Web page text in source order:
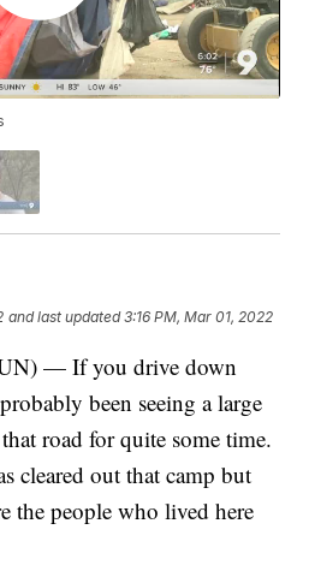
and last updated 3:16 PM, Mar 01, 2022
— If you drive down
been seeing a large
road for quite some time.
cleared out that camp but
the people who lived here